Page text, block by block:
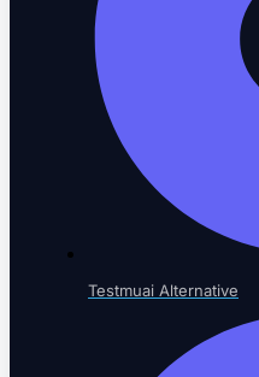
Sector-specific testing
Risk-Based Testing
Prioritize by impact
Voice Agent Testing
Test voicebots and IVR
Testmuai Alternative